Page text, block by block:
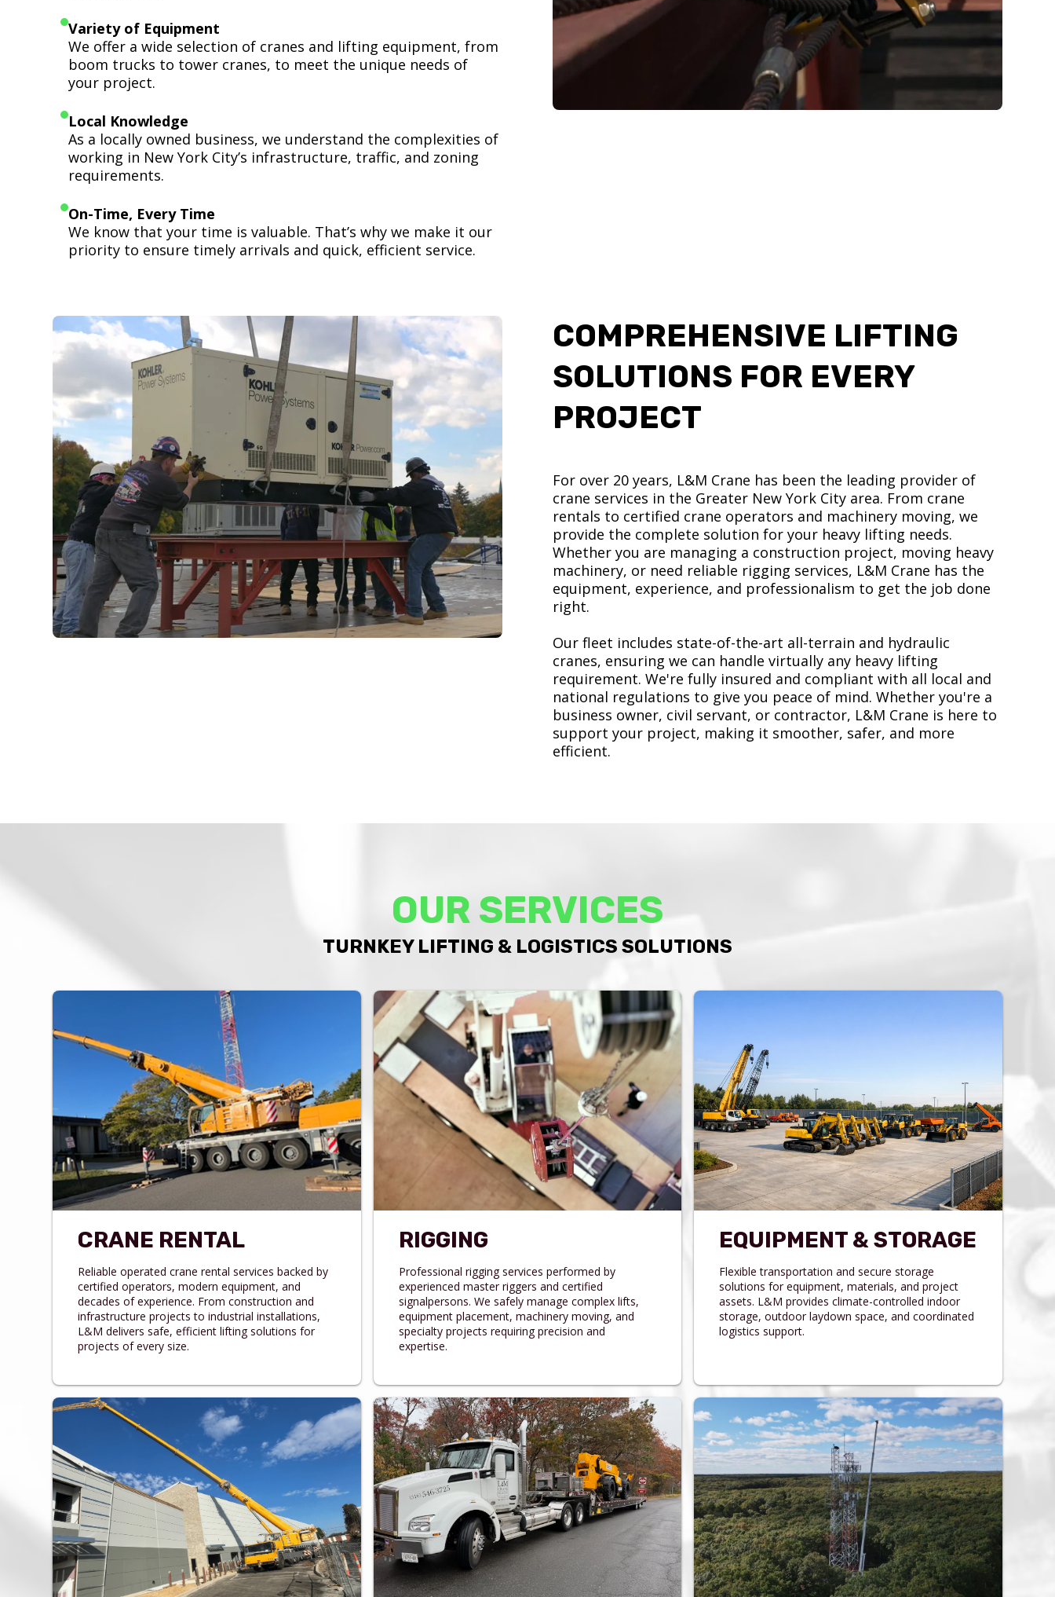
Variety of Equipment
We offer a wide selection of cranes and lifting equipment, from
boom trucks to tower cranes, to meet the unique needs of
your project.
Local Knowledge
As a locally owned business, we understand the complexities of
working in New York City’s infrastructure, traffic, and zoning
requirements.
On-Time, Every Time
We know that your time is valuable. That’s why we make it our
priority to ensure timely arrivals and quick, efficient service.
COMPREHENSIVE LIFTING
SOLUTIONS FOR EVERY
PROJECT
For over 20 years, L&M Crane has been the leading provider of
crane services in the Greater New York City area. From crane
rentals to certified crane operators and machinery moving, we
provide the complete solution for your heavy lifting needs.
Whether you are managing a construction project, moving heavy
machinery, or need reliable rigging services, L&M Crane has the
equipment, experience, and professionalism to get the job done
right.
Our fleet includes state-of-the-art all-terrain and hydraulic
cranes, ensuring we can handle virtually any heavy lifting
requirement. We're fully insured and compliant with all local and
national regulations to give you peace of mind. Whether you're a
business owner, civil servant, or contractor, L&M Crane is here to
support your project, making it smoother, safer, and more
efficient.
OUR SERVICES
TURNKEY LIFTING & LOGISTICS SOLUTIONS
CRANE RENTAL
Reliable operated crane rental services backed by
certified operators, modern equipment, and
decades of experience. From construction and
infrastructure projects to industrial installations,
L&M delivers safe, efficient lifting solutions for
projects of every size.
RIGGING
Professional rigging services performed by
experienced master riggers and certified
signalpersons. We safely manage complex lifts,
equipment placement, machinery moving, and
specialty projects requiring precision and
expertise.
EQUIPMENT & STORAGE
Flexible transportation and secure storage
solutions for equipment, materials, and project
assets. L&M provides climate-controlled indoor
storage, outdoor laydown space, and coordinated
logistics support.